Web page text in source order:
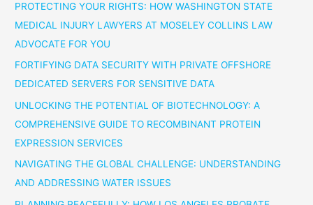
PROTECTING YOUR RIGHTS: HOW WASHINGTON STATE
MEDICAL INJURY LAWYERS AT MOSELEY COLLINS LAW
ADVOCATE FOR YOU
FORTIFYING DATA SECURITY WITH PRIVATE OFFSHORE
DEDICATED SERVERS FOR SENSITIVE DATA
UNLOCKING THE POTENTIAL OF BIOTECHNOLOGY: A
COMPREHENSIVE GUIDE TO RECOMBINANT PROTEIN
EXPRESSION SERVICES
NAVIGATING THE GLOBAL CHALLENGE: UNDERSTANDING
AND ADDRESSING WATER ISSUES